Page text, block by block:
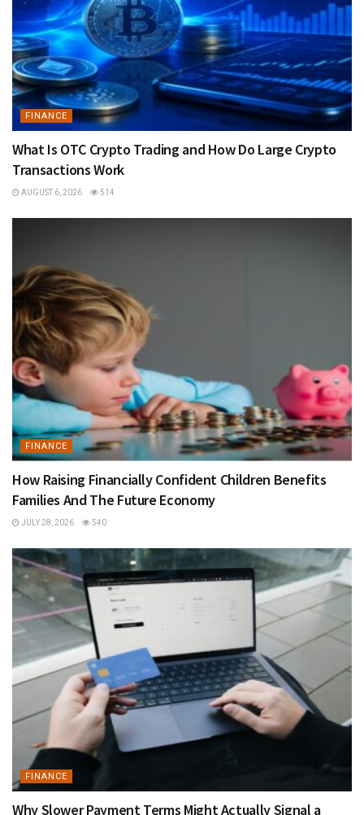
FINANCE
What Is OTC Crypto Trading and How Do Large Crypto
Transactions Work
AUGUST 6, 2026 514
FINANCE
How Raising Financially Confident Children Benefits
Families And The Future Economy
JULY 28, 2026 540
FINANCE
Why Slower Payment Terms Might Actually Signal a